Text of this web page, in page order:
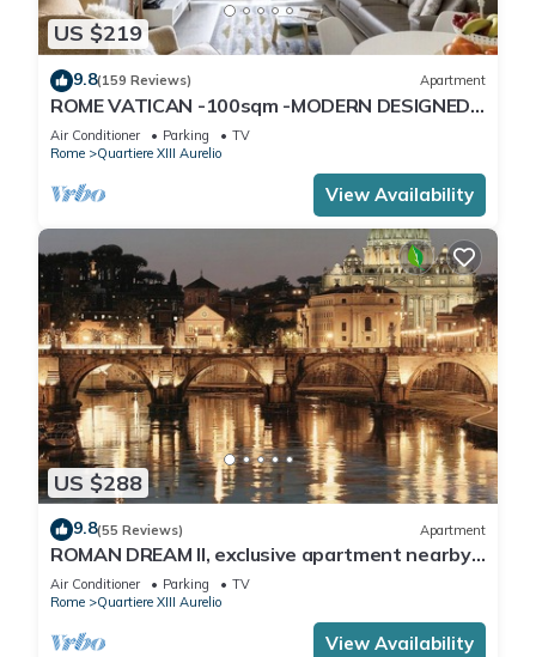
US $219
9.8(159 Reviews) Apartment
ROME VATICAN -100sqm -MODERN DESIGNED -
COZY BALCONY - free WI-FI, A/C, SAT TV
Air Conditioner Parking
TV
Rome
Quartiere XIII Aurelio
View Availability
US $288
9.8(55 Reviews) Apartment
ROMAN DREAM II, exclusive apartment nearby
Saint Peter's!
Air Conditioner Parking
TV
Rome
Quartiere XIII Aurelio
View Availability